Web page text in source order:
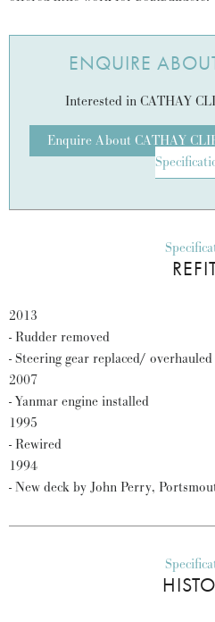
ENQUIRE
Interested in CATHAY
Enquire About CATHAY
2013
- Rudder removed
- Steering gear replaced/ overhauled
2007
- Yanmar engine installed
1995
- Rewired
1994
- New deck by John Perry,